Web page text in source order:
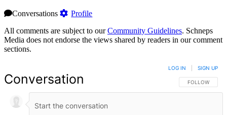
Conversations
Profile
All comments are subject to ourCommunity Guidelines. Schneps
Media does not endorse the views shared by readers in our comment
sections.
Conversation FOLLOW THIS
FOLLOW
LOG IN SIGN UP